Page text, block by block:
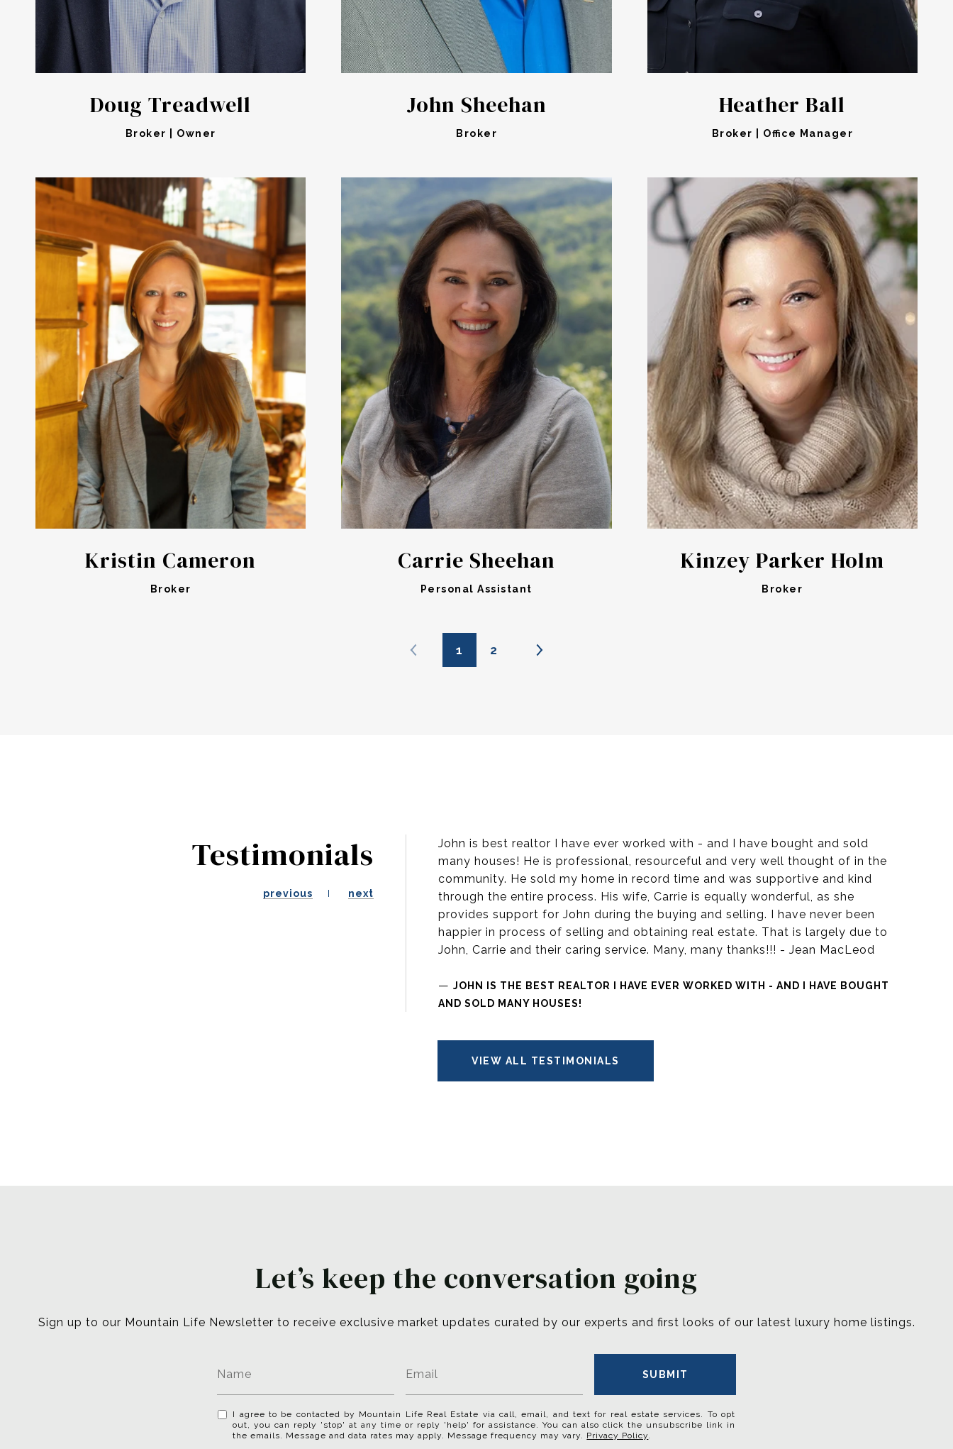
Doug Treadwell
Broker | Owner
John Sheehan
Broker
Heather Ball
Broker | Office Manager
Kristin Cameron
Broker
Carrie Sheehan
Personal Assistant
Kinzey Parker Holm
Broker
1 2
Testimonials
previous next
John is best realtor I have ever worked with - and I have bought and sold
many houses! He is professional, resourceful and very well thought of in the
community. He sold my home in record time and was supportive and kind
through the entire process. His wife, Carrie is equally wonderful, as she
provides support for John during the buying and selling. I have never been
happier in process of selling and obtaining real estate. That is largely due to
John, Carrie and their caring service. Many, many thanks!!! - Jean MacLeod
— JOHN IS THE BEST REALTOR I HAVE EVER WORKED WITH - AND I HAVE BOUGHT
AND SOLD MANY HOUSES!
VIEW ALL TESTIMONIALS
Let’s keep the conversation going
Sign up to our Mountain Life Newsletter to receive exclusive market updates curated by our experts and first looks of our latest luxury home listings.
SUBMIT
I agree to be contacted by Mountain Life Real Estate via call, email, and text for real estate services. To opt
out, you can reply 'stop' at any time or reply 'help' for assistance. You can also click the unsubscribe link in
the emails. Message and data rates may apply. Message frequency may vary. Privacy Policy.